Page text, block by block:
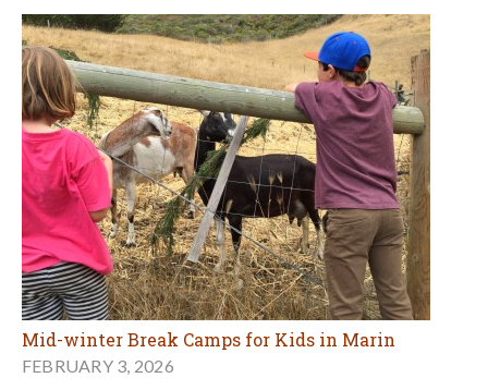
Mid-winter Break Camps for Kids in Marin
FEBRUARY 3, 2026